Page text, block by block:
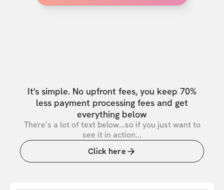
It's simple. No upfront fees, you keep 70%
less payment processing fees and get
everything below
There’s a lot of text below...so if you just want to
see it in action...
Click here